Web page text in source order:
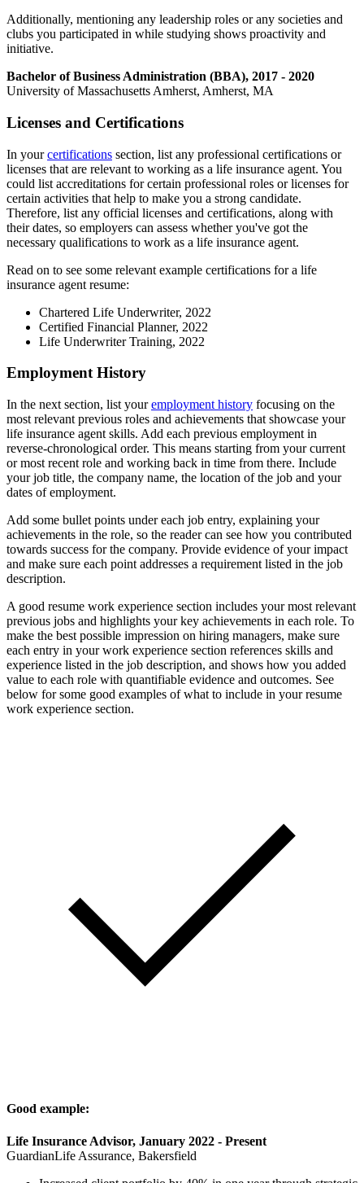
Additionally, mentioning any leadership roles or any societies and
clubs you participated in while studying shows proactivity and
initiative.
Bachelor of Business Administration (BBA), 2017 - 2020
University of Massachusetts Amherst, Amherst, MA
Licenses and Certifications
In yourcertifications section, list any professional certifications or
licenses that are relevant to working as a life insurance agent. You
could list accreditations for certain professional roles or licenses for
certain activities that help to make you a strong candidate.
Therefore, list any official licenses and certifications, along with
their dates, so employers can assess whether you've got the
necessary qualifications to work as a life insurance agent.
Read on to see some relevant example certifications for a life
insurance agent resume:
Chartered Life Underwriter, 2022
Certified Financial Planner, 2022
Life Underwriter Training, 2022
Employment History
In the next section, list youremployment history focusing on the
most relevant previous roles and achievements that showcase your
life insurance agent skills. Add each previous employment in
reverse-chronological order. This means starting from your current
or most recent role and working back in time from there. Include
your job title, the company name, the location of the job and your
dates of employment.
Add some bullet points under each job entry, explaining your
achievements in the role, so the reader can see how you contributed
towards success for the company. Provide evidence of your impact
and make sure each point addresses a requirement listed in the job
description.
A good resume work experience section includes your most relevant
previous jobs and highlights your key achievements in each role. To
make the best possible impression on hiring managers, make sure
each entry in your work experience section references skills and
experience listed in the job description, and shows how you added
value to each role with quantifiable evidence and outcomes. See
below for some good examples of what to include in your resume
work experience section.
Good example:
Life Insurance Advisor, January 2022 - Present
GuardianLife Assurance, Bakersfield